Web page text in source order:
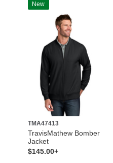
New
TMA47413
TravisMathew Bomber
Jacket
$145.00+